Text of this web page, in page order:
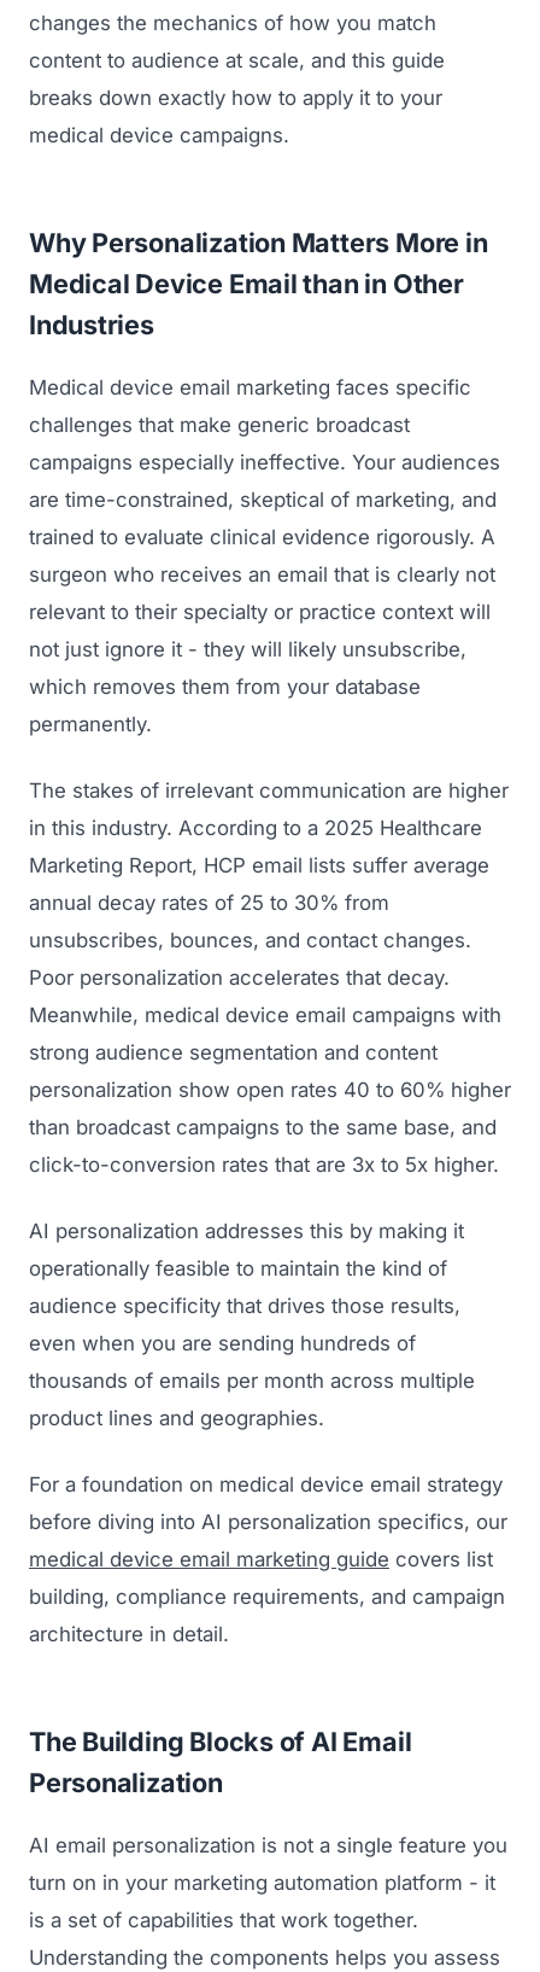
changes the mechanics of how you match
content to audience at scale, and this guide
breaks down exactly how to apply it to your
medical device campaigns.
Why Personalization Matters More in
Medical Device Email than in Other
Industries
Medical device email marketing faces specific
challenges that make generic broadcast
campaigns especially ineffective. Your audiences
are time-constrained, skeptical of marketing, and
trained to evaluate clinical evidence rigorously. A
surgeon who receives an email that is clearly not
relevant to their specialty or practice context will
not just ignore it - they will likely unsubscribe,
which removes them from your database
permanently.
The stakes of irrelevant communication are higher
in this industry. According to a 2025 Healthcare
Marketing Report, HCP email lists suffer average
annual decay rates of 25 to 30% from
unsubscribes, bounces, and contact changes.
Poor personalization accelerates that decay.
Meanwhile, medical device email campaigns with
strong audience segmentation and content
personalization show open rates 40 to 60% higher
than broadcast campaigns to the same base, and
click-to-conversion rates that are 3x to 5x higher.
AI personalization addresses this by making it
operationally feasible to maintain the kind of
audience specificity that drives those results,
even when you are sending hundreds of
thousands of emails per month across multiple
product lines and geographies.
For a foundation on medical device email strategy
before diving into AI personalization specifics, our
medical device email marketing guide covers list
building, compliance requirements, and campaign
architecture in detail.
The Building Blocks of AI Email
Personalization
AI email personalization is not a single feature you
turn on in your marketing automation platform - it
is a set of capabilities that work together.
Understanding the components helps you assess